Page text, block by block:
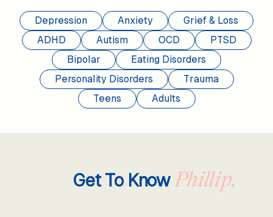
Depression Anxiety
Grief & Loss
ADHD
Autism OCD
PTSD
Bipolar
Eating Disorders
Personality Disorders
Trauma
Teens
Adults
Get To KnowPhillip.